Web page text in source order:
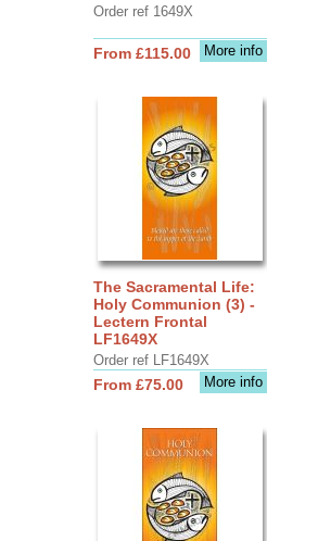
Order ref 1649X
More info
From £115.00
The Sacramental Life:
Holy Communion (3) -
Lectern Frontal
LF1649X
Order ref LF1649X
More info
From £75.00